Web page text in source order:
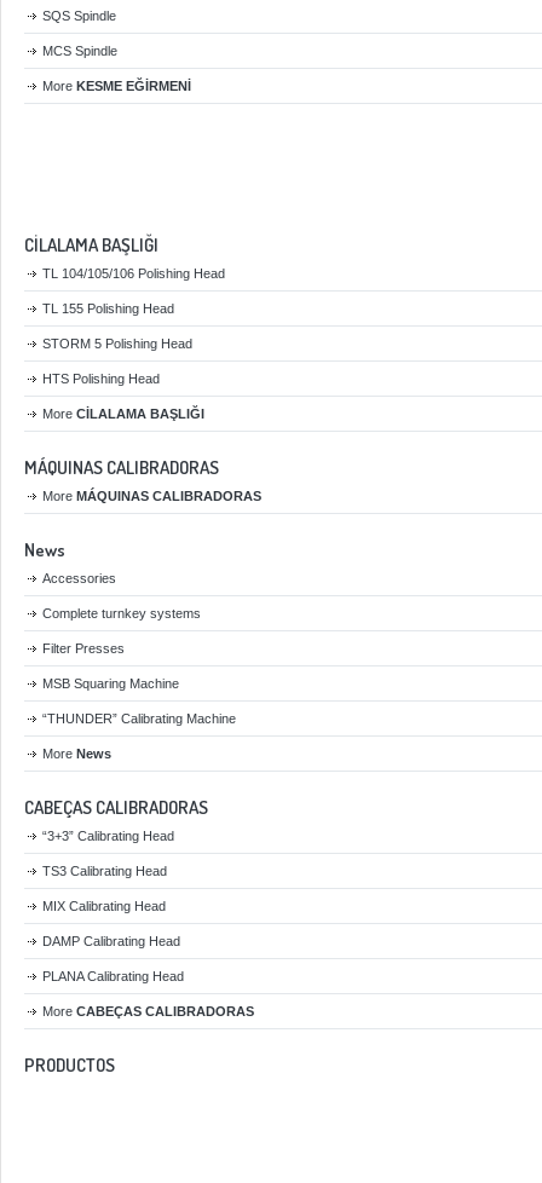
SQS Spindle
MCS Spindle
More KESME EĞİRMENİ
CİLALAMA BAŞLIĞI
TL 104/105/106 Polishing Head
TL 155 Polishing Head
STORM 5 Polishing Head
HTS Polishing Head
More CİLALAMA BAŞLIĞI
MÁQUINAS CALIBRADORAS
More MÁQUINAS CALIBRADORAS
News
Accessories
Complete turnkey systems
Filter Presses
MSB Squaring Machine
“THUNDER” Calibrating Machine
More News
CABEÇAS CALIBRADORAS
“3+3” Calibrating Head
TS3 Calibrating Head
MIX Calibrating Head
DAMP Calibrating Head
PLANA Calibrating Head
More CABEÇAS CALIBRADORAS
PRODUCTOS